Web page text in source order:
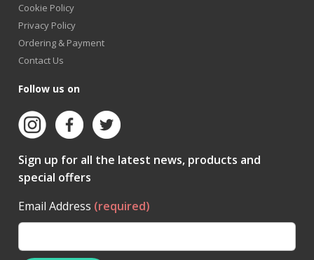
Cookie Policy
Privacy Policy
Ordering & Payment
Contact Us
Follow us on
Sign up for all the latest news, products and
special offers
Email Address (required)